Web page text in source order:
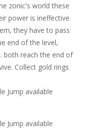
zonic's world these
power is ineffective
they have to pass
end of the level,
both reach the end of
Collect gold rings
Jump available
Jump available